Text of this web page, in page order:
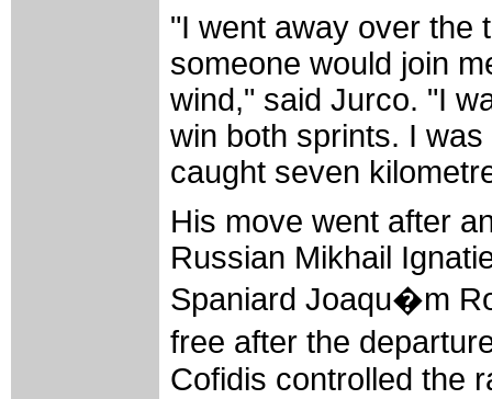
"I went away over the
someone would join
wind," said Jurco. "I
win both sprints. I
caught seven
His move went after
Russian Mikhail
Spaniard Joaqu�m
free after the
Cofidis controlled the